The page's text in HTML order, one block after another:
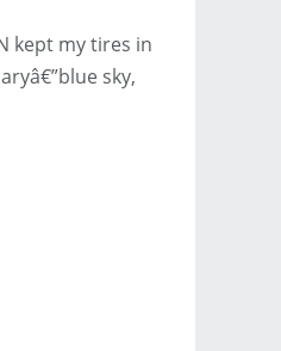
kept my tires in
sky,